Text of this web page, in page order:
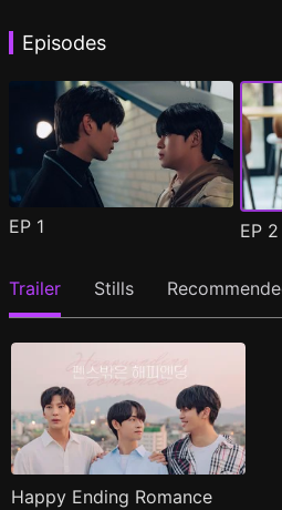
Episodes
EP 1 EP 2
Trailer Stills
Happy Ending Romance